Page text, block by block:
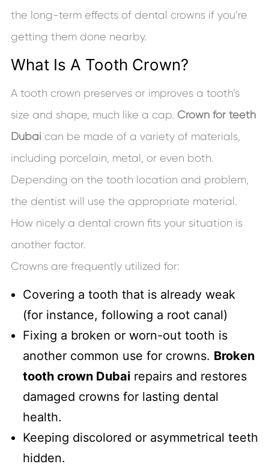
the long-term effects of dental crowns if you’re
getting them done nearby.
What Is A Tooth Crown?
A tooth crown preserves or improves a tooth’s
size and shape, much like a cap. Crown for teeth
Dubai can be made of a variety of materials,
including porcelain, metal, or even both.
Depending on the tooth location and problem,
the dentist will use the appropriate material.
How nicely a dental crown fits your situation is
another factor.
Crowns are frequently utilized for:
Covering a tooth that is already weak
(for instance, following a root canal)
Fixing a broken or worn-out tooth is
another common use for crowns. Broken
tooth crown Dubairepairs and restores
damaged crowns for lasting dental
health.
Keeping discolored or asymmetrical teeth
hidden.